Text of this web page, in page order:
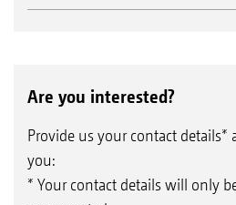
Are you interested?
Provide us your contact details*
you:
* Your contact details will only